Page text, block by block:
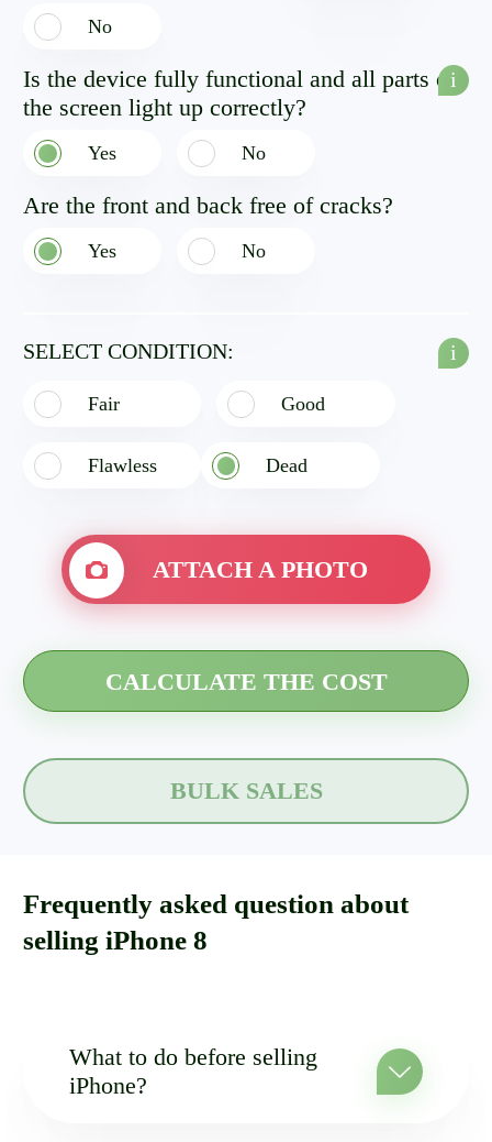
No
Is the device fully functional and all parts of
the screen light up correctly?
Yes No
i
Are the front and back free of cracks?
Yes No
SELECT CONDITION:
Fair Good
Flawless Dead
i
ATTACH A PHOTO
BULK SALES
Frequently asked question about
selling iPhone 8
What to do before selling
iPhone?